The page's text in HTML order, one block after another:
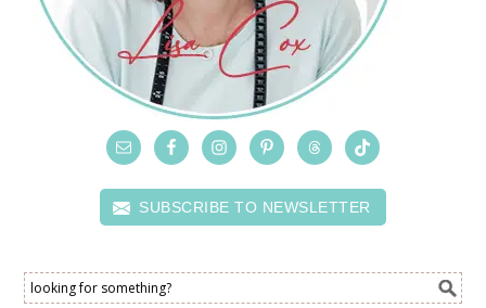
SUBSCRIBE TO NEWSLETTER